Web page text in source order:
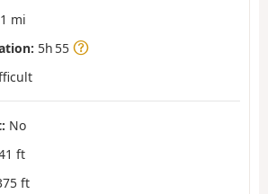
mi
5h 55
No
ft
ft